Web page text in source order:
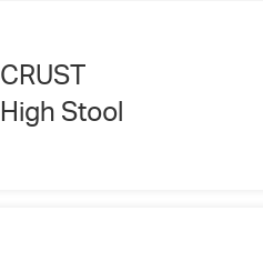
CRUST
High Stool